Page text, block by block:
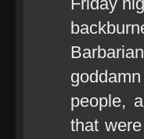
people,
that